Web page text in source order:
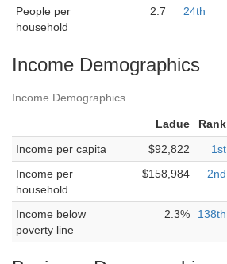
People per
household
2.7 24th
Income Demographics
Income Demographics
Ladue Rank
Income per capita
$92,822 1st
Income per
household
$158,984 2nd
Income below
poverty line
2.3% 138th